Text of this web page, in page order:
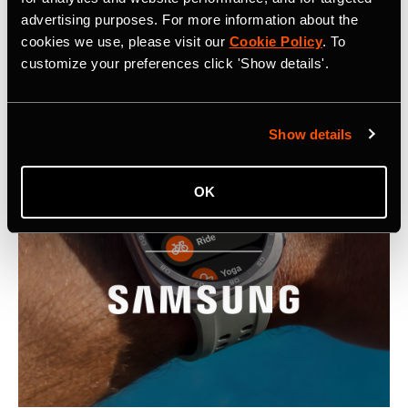
advertising purposes. For more information about the
cookies we use, please visit our Cookie Policy. To
customize your preferences click 'Show details'.
Show details
OK
Latest Press Releases